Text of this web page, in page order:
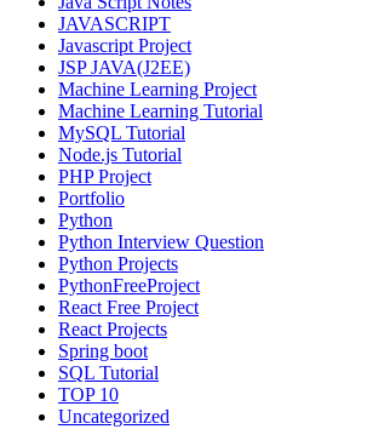
JAVASCRIPT
Javascript Project
JSP JAVA(J2EE)
Machine Learning Project
Machine Learning Tutorial
MySQL Tutorial
Node.js Tutorial
PHP Project
Portfolio
Python
Python Interview Question
Python Projects
PythonFreeProject
React Free Project
React Projects
Spring boot
SQL Tutorial
TOP 10
Uncategorized